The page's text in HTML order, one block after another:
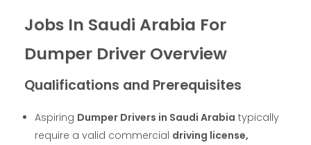
Jobs In Saudi Arabia For
Dumper Driver Overview
Qualifications and Prerequisites
Aspiring Dumper Drivers in Saudi Arabia typically
require a valid commercial driving license,